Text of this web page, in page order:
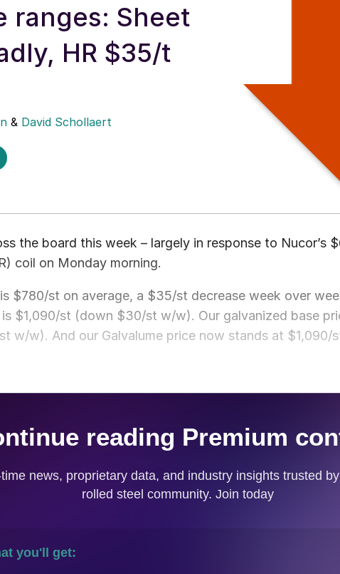
ranges: Sheet
HR $35/t
& David Schollaert
the board this week – largely in response to Nucor’s
coil on Monday morning.
is $780/st on average, a $35/st decrease week over
$1,090/st (down $30/st w/w). Our galvanized base
w/w). And our Galvalume price now stands at $1,090/